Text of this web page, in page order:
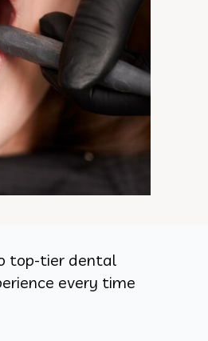
top-tier dental
every time